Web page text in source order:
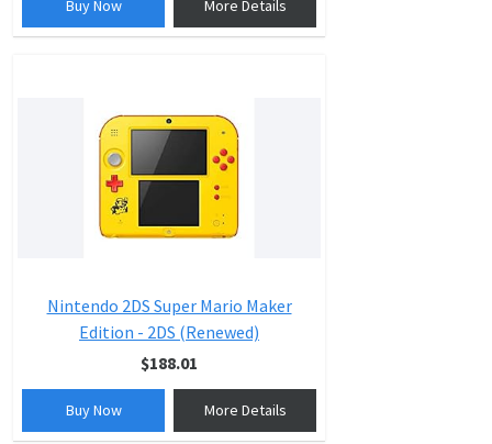
Buy Now More Details
Nintendo 2DS Super Mario Maker
Edition - 2DS (Renewed)
$188.01
Buy Now More Details